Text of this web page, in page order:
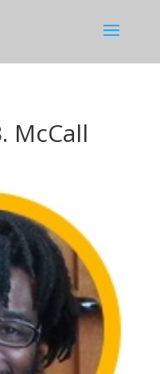
McCall